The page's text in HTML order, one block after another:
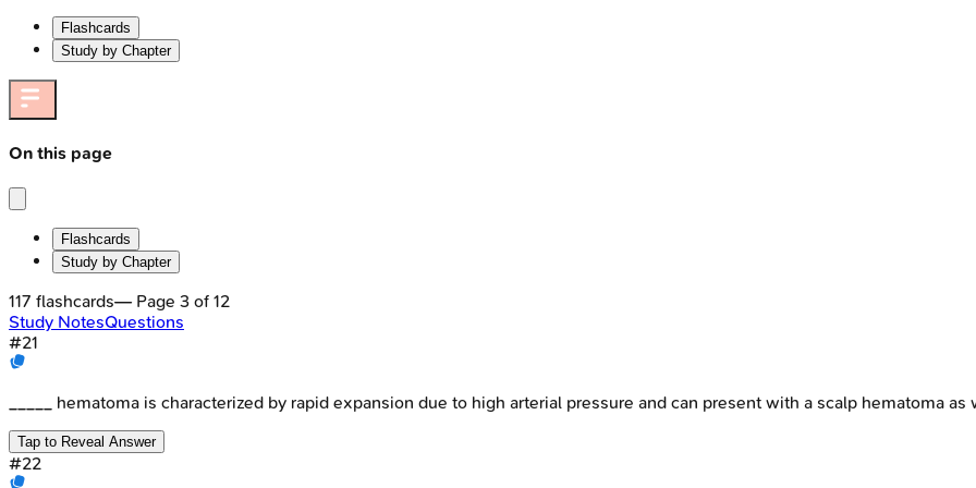
Flashcards
Study by Chapter
On this page
Flashcards
Study by Chapter
117 flashcards— Page 3 of 12
Study NotesQuestions
#21
_____ hematoma is characterized by rapid expansion due to high arterial pressure and can present with a scalp hematoma as
Tap to Reveal Answer
#22